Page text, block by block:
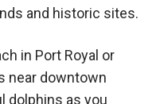
and historic sites.
in Port Royal or
near downtown
dolphins as you